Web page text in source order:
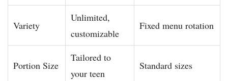
Variety
Unlimited,
customizable
Fixed menu rotation
Portion Size
Tailored to
your teen
Standard sizes